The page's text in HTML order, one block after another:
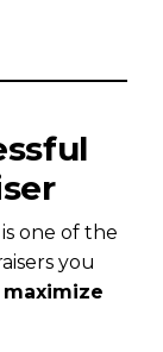
is one of the
you
maximize